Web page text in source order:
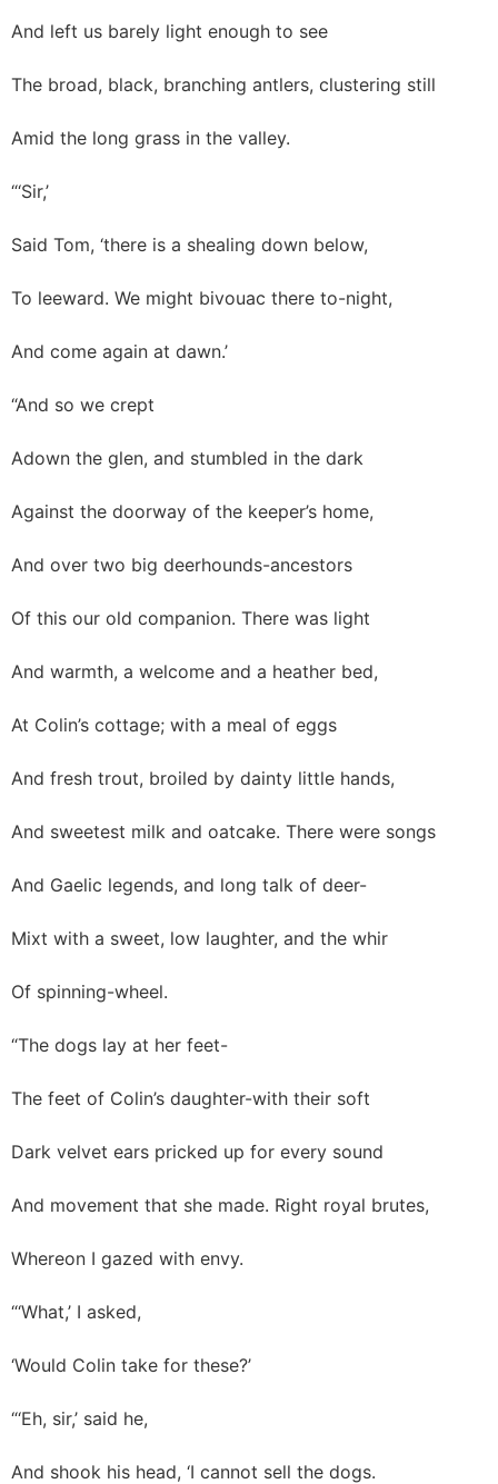
And left us barely light enough to see
The broad, black, branching antlers, clustering still
Amid the long grass in the valley.
“‘Sir,’
Said Tom, ‘there is a shealing down below,
To leeward. We might bivouac there to-night,
And come again at dawn.’
“And so we crept
Adown the glen, and stumbled in the dark
Against the doorway of the keeper’s home,
And over two big deerhounds-ancestors
Of this our old companion. There was light
And warmth, a welcome and a heather bed,
At Colin’s cottage; with a meal of eggs
And fresh trout, broiled by dainty little hands,
And sweetest milk and oatcake. There were songs
And Gaelic legends, and long talk of deer-
Mixt with a sweet, low laughter, and the whir
Of spinning-wheel.
“The dogs lay at her feet-
The feet of Colin’s daughter-with their soft
Dark velvet ears pricked up for every sound
And movement that she made. Right royal brutes,
Whereon I gazed with envy.
“‘What,’ I asked,
‘Would Colin take for these?’
“‘Eh, sir,’ said he,
And shook his head, ‘I cannot sell the dogs.